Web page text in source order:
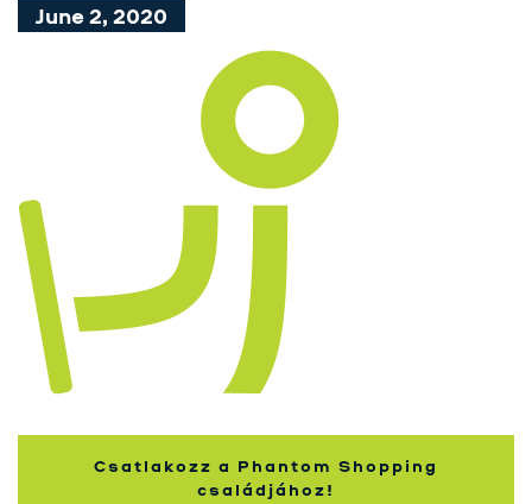
Kontakt
Trening uz Activate
Kupci
June 2, 2020
Csatlakozz a Phantom Shopping
családjához!